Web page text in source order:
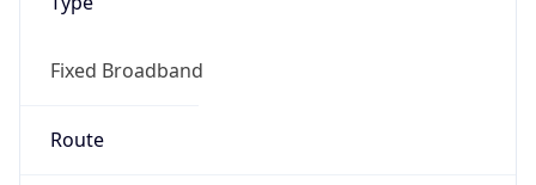
Fixed Broadband
Route